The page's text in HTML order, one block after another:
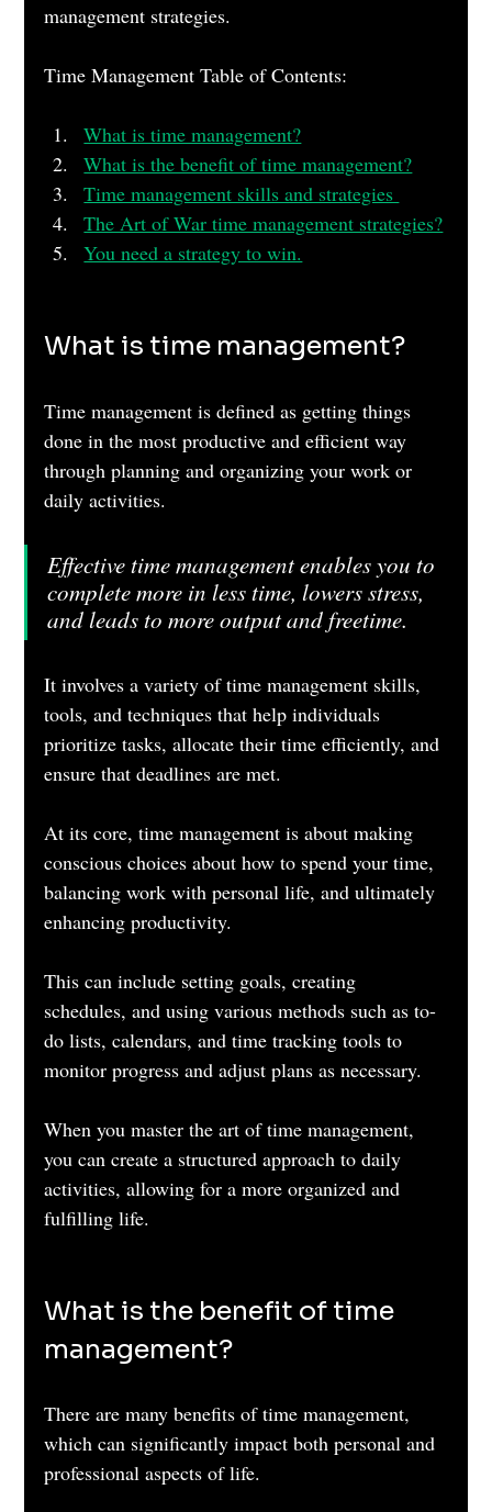
management strategies.
Time Management Table of Contents:
What is time management?
What is the benefit of time management?
Time management skills and strategies
The Art of War time management strategies?
You need a strategy to win.
What is time management?
Time management is defined as getting things
done in the most productive and efficient way
through planning and organizing your work or
daily activities.
Effective time management enables you to
complete more in less time, lowers stress,
and leads to more output and freetime.
It involves a variety of time management skills,
tools, and techniques that help individuals
prioritize tasks, allocate their time efficiently, and
ensure that deadlines are met.
At its core, time management is about making
conscious choices about how to spend your time,
balancing work with personal life, and ultimately
enhancing productivity.
This can include setting goals, creating
schedules, and using various methods such as to-
do lists, calendars, and time tracking tools to
monitor progress and adjust plans as necessary.
When you master the art of time management,
you can create a structured approach to daily
activities, allowing for a more organized and
fulfilling life.
What is the benefit of time
management?
There are many benefits of time management,
which can significantly impact both personal and
professional aspects of life.